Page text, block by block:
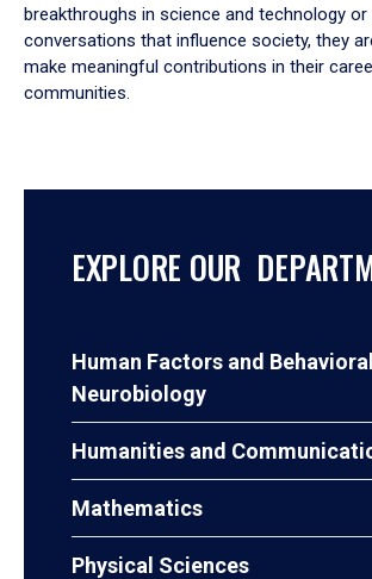
breakthroughs in science and technology or
conversations that influence society, they
make meaningful contributions in their
communities.
EXPLORE OUR
Human Factors and Behavioral
Neurobiology
Humanities and
Mathematics
Physical Sciences